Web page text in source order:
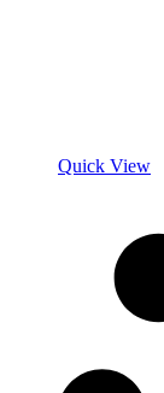
Quick View